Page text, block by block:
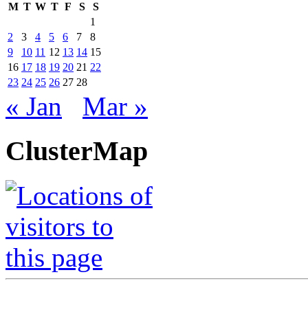
M T W T F S
S
1
2
3 4 5 6 7
8
9
10 11 12 13 14 15
16 17 18 19 20 21 22
23 24 25 26 27 28
« Jan Mar »
ClusterMap